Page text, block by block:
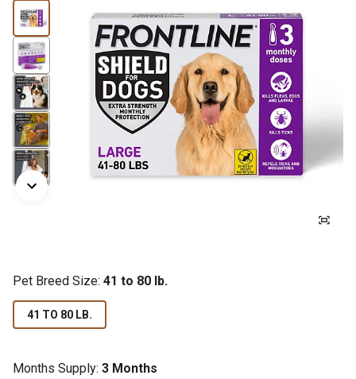
Pet Breed Size: 41 to 80 lb.
41 TO 80 LB.
Months Supply: 3 Months